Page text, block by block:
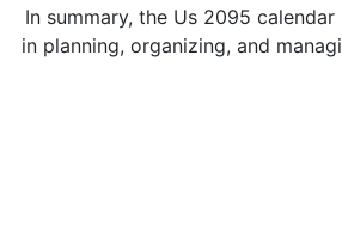
In summary, the Us 2095
in planning, organizing, and